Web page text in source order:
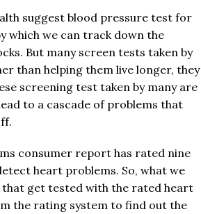
suggest blood pressure test for
which we can track down the
But many screen tests taken by
than helping them live longer, they
screening test taken by many are
to a cascade of problems that
consumer report has rated nine
heart problems. So, what we
that get tested with the rated heart
the rating system to find out the